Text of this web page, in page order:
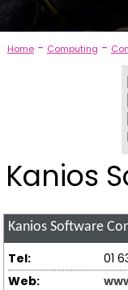
Home- Computing -
Kanios
Kanios Software
Tel:
01
Web: